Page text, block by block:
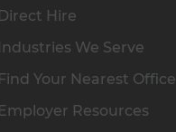
Direct Hire
Industries We Serve
Find Your Nearest Office
Employer Resources